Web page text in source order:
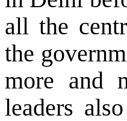
all the
the
more and
leaders